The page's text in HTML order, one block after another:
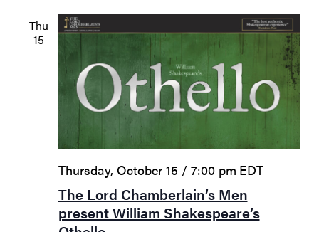
Thu
15
The Lord Chamberlain’s Men
present William Shakespeare’s
Thursday, October 15 / 7:00 pm EDT